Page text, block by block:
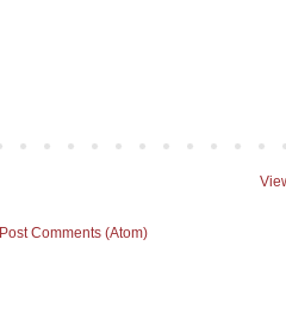
Post Comments (Atom)